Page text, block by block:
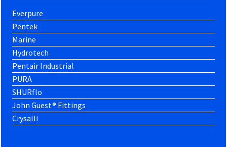
Everpure
Pentek
Marine
Hydrotech
Pentair Industrial
PURA
SHURflo
John Guest® Fittings
Crysalli